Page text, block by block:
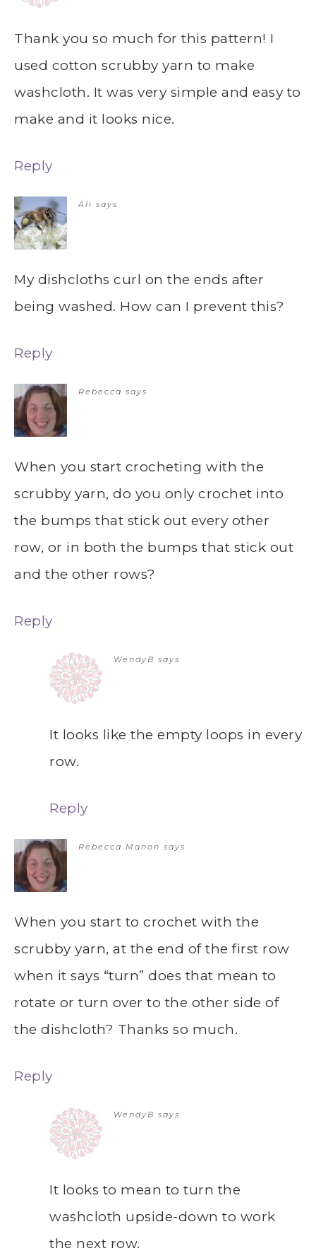
Thank you so much for this pattern! I
used cotton scrubby yarn to make
washcloth. It was very simple and easy to
make and it looks nice.
Reply
Ali says
My dishcloths curl on the ends after
being washed. How can I prevent this?
Reply
Rebecca says
When you start crocheting with the
scrubby yarn, do you only crochet into
the bumps that stick out every other
row, or in both the bumps that stick out
and the other rows?
Reply
WendyB says
It looks like the empty loops in every
row.
Reply
Rebecca Mahon says
When you start to crochet with the
scrubby yarn, at the end of the first row
when it says “turn” does that mean to
rotate or turn over to the other side of
the dishcloth? Thanks so much.
Reply
WendyB says
It looks to mean to turn the
washcloth upside-down to work
the next row.